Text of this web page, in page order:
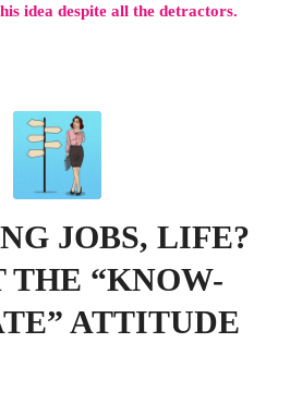
idea despite all the detractors.
JOBS, LIFE?
THE “KNOW-
ATTITUDE